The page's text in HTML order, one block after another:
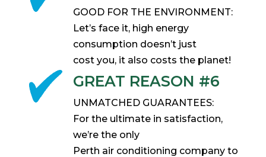
GOOD FOR THE ENVIRONMENT:
Let’s face it, high energy
consumption doesn’t just
cost you, it also costs the planet!
GREAT REASON #6
UNMATCHED GUARANTEES:
For the ultimate in satisfaction,
we’re the only
Perth air conditioning company to